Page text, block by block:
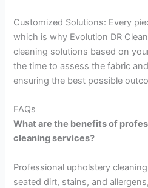
Customized Solutions: Every
which is why Evolution DR
cleaning solutions based on
the time to assess the fabric
ensuring the best possible
FAQs
What are the benefits of
cleaning services?
Professional upholstery
seated dirt, stains, and